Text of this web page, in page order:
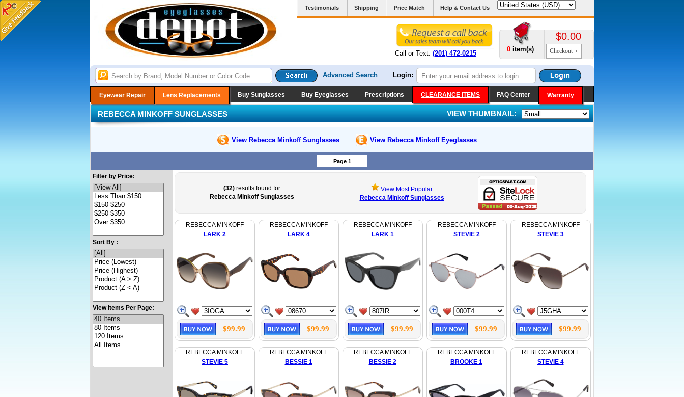
Testimonials Shipping Price Match Help & Contact Us
Call or Text: (201) 472-0215
0 item(s)
$0.00
Checkout
Advanced Search Login:
Eyewear Repair Lens Replacements Buy Sunglasses Buy Eyeglasses Prescriptions CLEARANCE ITEMS FAQ Center Warranty
REBECCA MINKOFF SUNGLASSES VIEW THUMBNAIL:
View Rebecca Minkoff Sunglasses View Rebecca Minkoff Eyeglasses
Page 1
Filter by Price:
Sort By :
View Items Per Page:
(32) results found for
Rebecca Minkoff Sunglasses
View Most Popular
Rebecca Minkoff Sunglasses
REBECCA MINKOFF
LARK 2
$99.99
REBECCA MINKOFF
LARK 4
$99.99
REBECCA MINKOFF
LARK 1
$99.99
REBECCA MINKOFF
STEVIE 2
$99.99
REBECCA MINKOFF
STEVIE 3
$99.99
REBECCA MINKOFF
STEVIE 5
REBECCA MINKOFF
BESSIE 1
REBECCA MINKOFF
BESSIE 2
REBECCA MINKOFF
BROOKE 1
REBECCA MINKOFF
STEVIE 4